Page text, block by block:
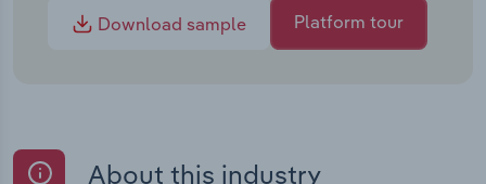
Download sample
Platform tour
About this industry